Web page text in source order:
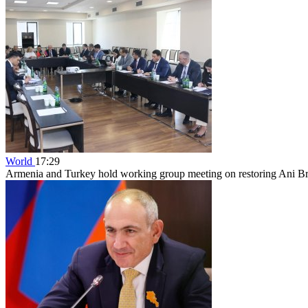
World 17:29
Armenia and Turkey hold working group meeting on restoring Ani